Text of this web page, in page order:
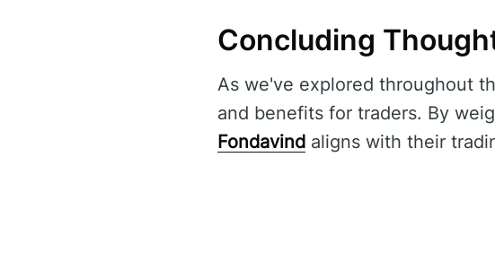
Concluding
As we've explored throughout
and benefits for traders. By
Fondavind aligns with their